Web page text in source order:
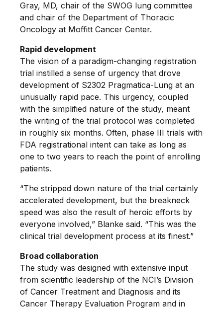
Gray, MD, chair of the SWOG lung committee
and chair of the Department of Thoracic
Oncology at Moffitt Cancer Center.
Rapid development
The vision of a paradigm-changing registration
trial instilled a sense of urgency that drove
development of S2302 Pragmatica-Lung at an
unusually rapid pace. This urgency, coupled
with the simplified nature of the study, meant
the writing of the trial protocol was completed
in roughly six months. Often, phase III trials with
FDA registrational intent can take as long as
one to two years to reach the point of enrolling
patients.
“The stripped down nature of the trial certainly
accelerated development, but the breakneck
speed was also the result of heroic efforts by
everyone involved,” Blanke said. “This was the
clinical trial development process at its finest.”
Broad collaboration
The study was designed with extensive input
from scientific leadership of the NCI’s Division
of Cancer Treatment and Diagnosis and its
Cancer Therapy Evaluation Program and in